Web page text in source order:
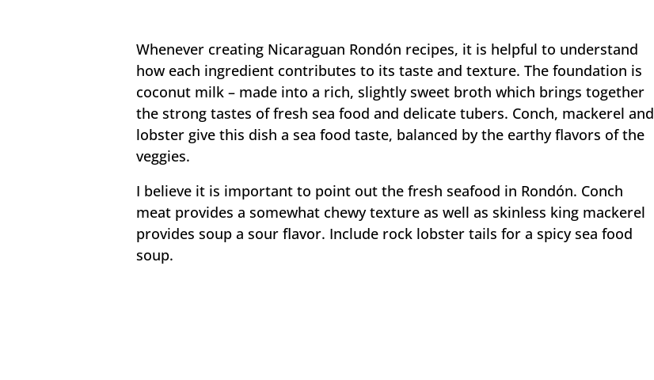
Whenever creating Nicaraguan Rondón recipes, it is helpful to understand
how each ingredient contributes to its taste and texture. The foundation is
coconut milk – made into a rich, slightly sweet broth which brings together
the strong tastes of fresh sea food and delicate tubers. Conch, mackerel and
lobster give this dish a sea food taste, balanced by the earthy flavors of the
veggies.
I believe it is important to point out the fresh seafood in Rondón. Conch
meat provides a somewhat chewy texture as well as skinless king mackerel
provides soup a sour flavor. Include rock lobster tails for a spicy sea food
soup.